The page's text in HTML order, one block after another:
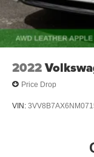
2022
Price Drop
VIN: